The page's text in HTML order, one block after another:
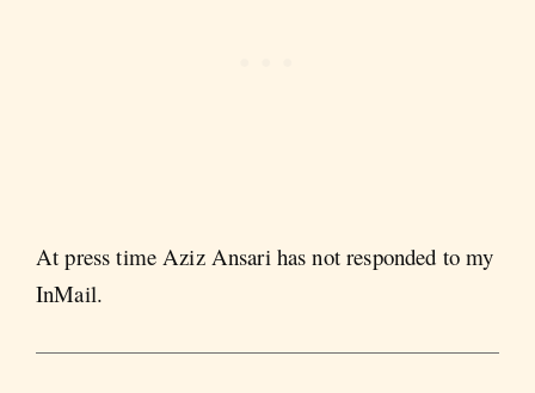
At press time Aziz Ansari has not responded to my
InMail.